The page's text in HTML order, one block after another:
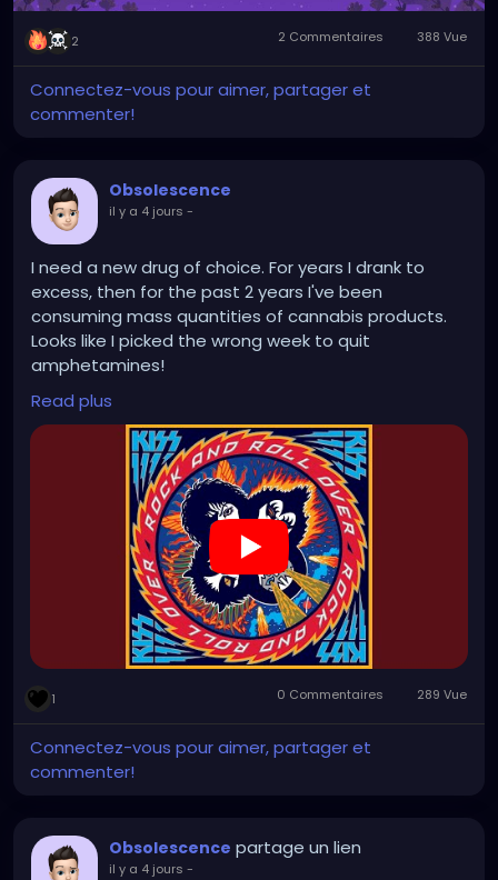
2 2 Commentaires 388 Vue
Connectez-vous pour aimer, partager et
commenter!
Obsolescence
il y a 4 jours -
I need a new drug of choice. For years I drank to
excess, then for the past 2 years I've been
consuming mass quantities of cannabis products.
Looks like I picked the wrong week to quit
amphetamines!
https://www.youtube.com/watch?v=1pWkSqRyHaQ
Read plus
1 0 Commentaires 289 Vue
Connectez-vous pour aimer, partager et
commenter!
Obsolescence partage un lien
il y a 4 jours -